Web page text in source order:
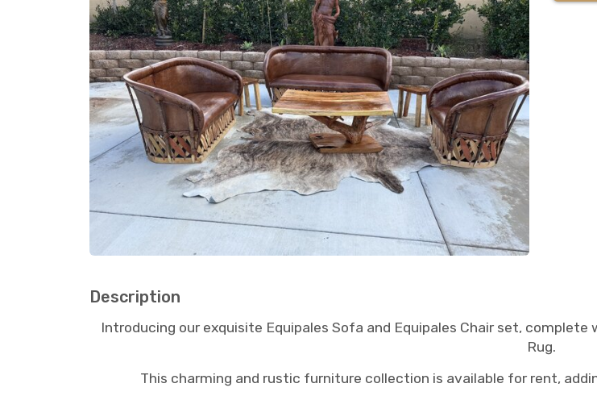
Description
Introducing our exquisite Equipales Sofa and Equipales Chair set, complete
Rug.
This charming and rustic furniture collection is available for rent,